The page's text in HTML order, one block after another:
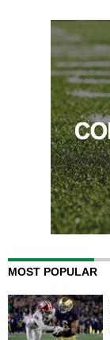
MOST POPULAR